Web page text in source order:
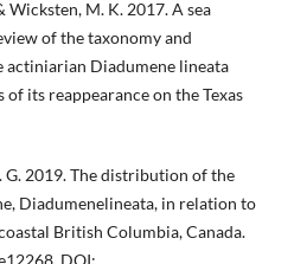
Wicksten, M. K. 2017. A sea
of the taxonomy and
Diadumene lineata
its reappearance on the Texas
G. 2019. The distribution of the
Diadumenelineata, in relation to
British Columbia, Canada.
DOI: